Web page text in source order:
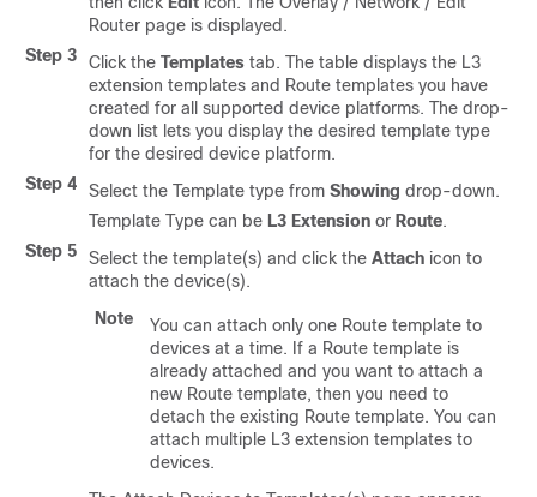
Router page is displayed.
Step 3
Click the Templates tab. The table displays the L3
extension templates and Route templates you have
created for all supported device platforms. The drop-
down list lets you display the desired template type
for the desired device platform.
Step 4
Select the Template type from Showing drop-down.
Template Type can be L3 Extension or Route.
Step 5
Select the template(s) and click the Attach icon to
attach the device(s).
Note
You can attach only one Route template to
devices at a time. If a Route template is
already attached and you want to attach a
new Route template, then you need to
detach the existing Route template. You can
attach multiple L3 extension templates to
devices.